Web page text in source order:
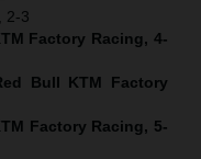
2-3
Factory Racing, 4-
Bull KTM Factory
Factory Racing, 5-